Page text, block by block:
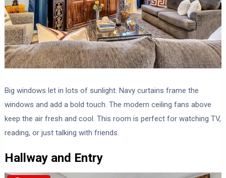
Big windows let in lots of sunlight. Navy curtains frame the
windows and add a bold touch. The modern ceiling fans above
keep the air fresh and cool. This room is perfect for watching TV,
reading, or just talking with friends.
Hallway and Entry